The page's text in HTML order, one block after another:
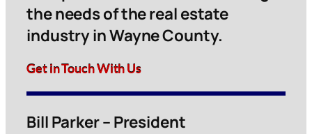
the needs of the real estate
industry in Wayne County.
Get in Touch With Us
Bill Parker – President